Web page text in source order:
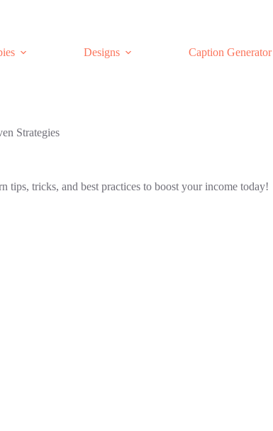
Designs Caption Generator
Strategies
tips, tricks, and best practices to boost your income today!